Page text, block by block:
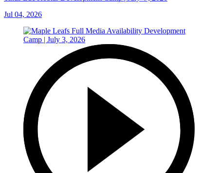
Jul 04, 2026